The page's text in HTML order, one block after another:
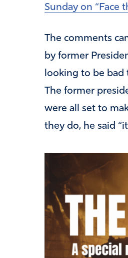
Sunday on “Face
The comments
by former
looking to be bad
The former
were all set to
they do, he said